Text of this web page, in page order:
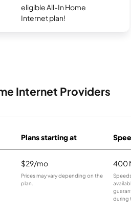
eligible All-In Home
Internet plan!
Internet Providers
Plans starting at
$29/mo
Prices may vary depending on the
plan.
400
during